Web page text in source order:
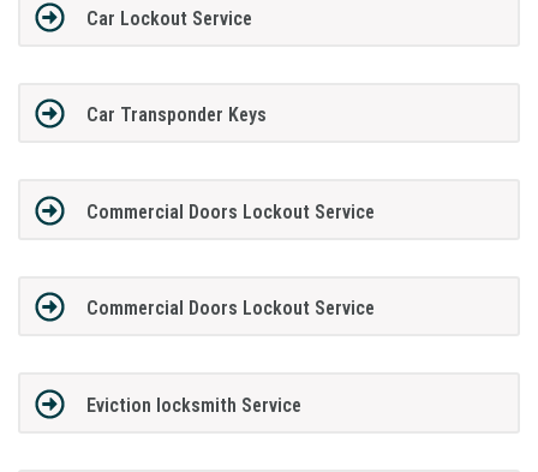
Car Lockout Service
Car Transponder Keys
Commercial Doors Lockout Service
Commercial Doors Lockout Service
Eviction locksmith Service